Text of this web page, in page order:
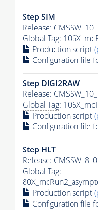
Step SIM
Release:
Global Tag:
Production script
Configuration file
Step DIGI2RAW
Release:
Global Tag:
Production script
Configuration file
Step HLT
Release:
Global Tag:
Production script
Configuration file